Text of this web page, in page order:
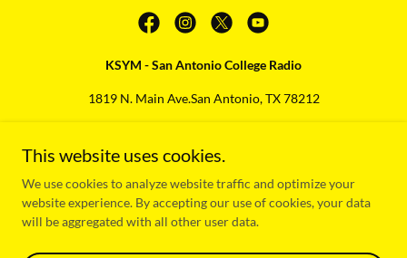
KSYM - San Antonio College Radio
1819 N. Main Ave.San Antonio, TX 78212
Copyright © 2025 KSYM - San Antonio College Radio - All Rights
Reserved.
KSYM FCC Public File
Powered by
This website uses cookies.
We use cookies to analyze website traffic and optimize your
website experience. By accepting our use of cookies, your data
will be aggregated with all other user data.